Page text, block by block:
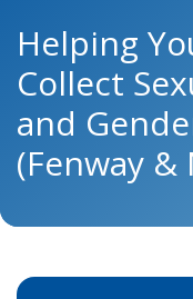
Helping
Collect
and
(Fenway &